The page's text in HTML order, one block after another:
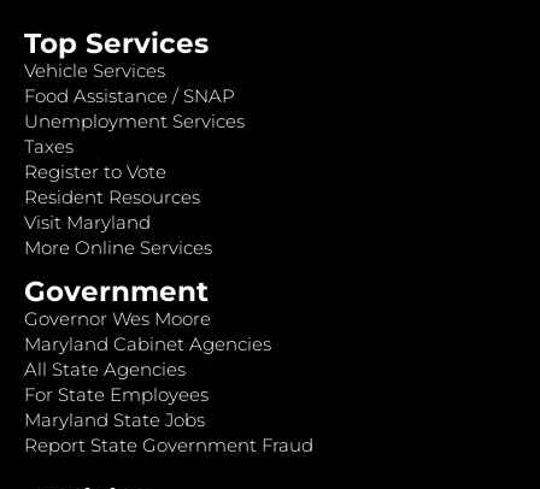
Top Services
Vehicle Services
Food Assistance / SNAP
Unemployment Services
Taxes
Register to Vote
Resident Resources
Visit Maryland
More Online Services
Government
Governor Wes Moore
Maryland Cabinet Agencies
All State Agencies
For State Employees
Maryland State Jobs
Report State Government Fraud